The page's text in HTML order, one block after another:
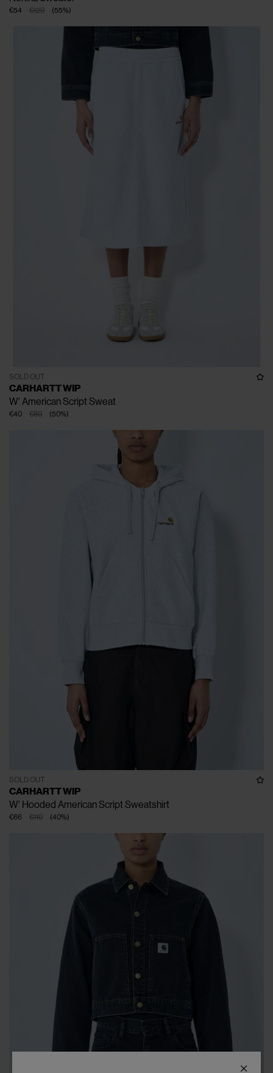
€120
€54 (55%)
SOLD OUT
CARHARTT WIP
W' American Script Sweat
€80
€40 (50%)
SOLD OUT
CARHARTT WIP
W' Hooded American Script Sweatshirt
€110
€66 (40%)